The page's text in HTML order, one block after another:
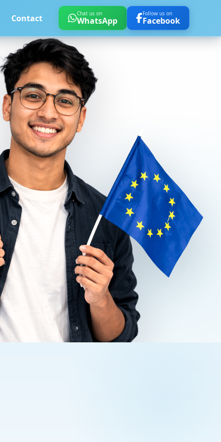
Contact Chat us on
WhatsApp
Follow us on
Facebook